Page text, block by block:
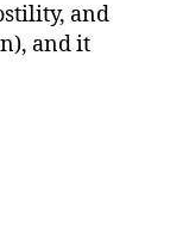
and
and it